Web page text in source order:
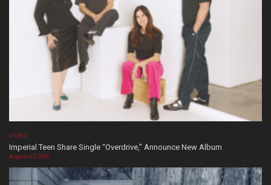
VIDEOS
Imperial Teen Share Single “Overdrive,” Announce New Album
August 05, 2026